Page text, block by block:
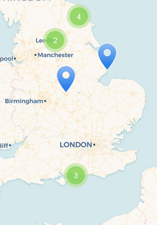
Travelers' Map is loading...
after your page is loaded completely, leafletJS
3
2
4